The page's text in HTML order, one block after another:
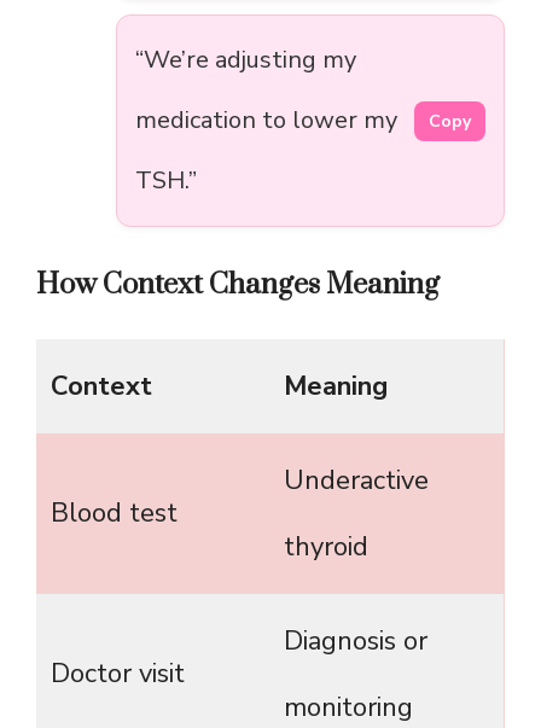
“We’re adjusting my
medication to lower my
TSH.”
Copy
How Context Changes Meaning
Context Meaning
Blood test
Underactive
thyroid
Doctor visit
Diagnosis or
monitoring